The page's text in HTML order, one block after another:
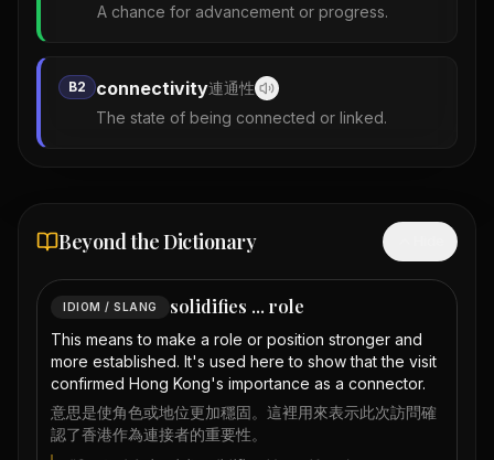
A chance for advancement or progress.
B2 connectivity連通性
The state of being connected or linked.
Beyond the Dictionary
IDIOM / SLANG solidifies ... role
This means to make a role or position stronger and
more established. It's used here to show that the visit
confirmed Hong Kong's importance as a connector.
意思是使角色或地位更加穩固。這裡用來表示此次訪問確
認了香港作為連接者的重要性。